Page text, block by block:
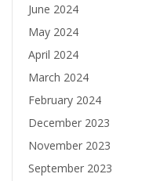
June 2024
May 2024
April 2024
March 2024
February 2024
December 2023
November 2023
September 2023